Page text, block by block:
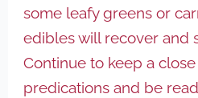
some leafy greens or
edibles will recover and
Continue to keep a
predications and be